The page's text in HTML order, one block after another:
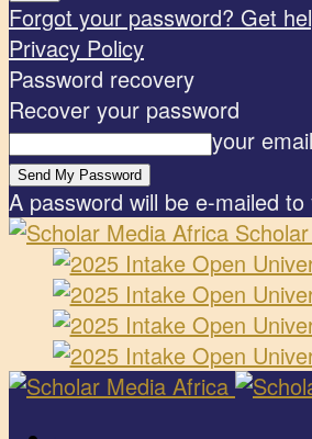
Forgot your password? Get
Privacy Policy
Password recovery
Recover your password
your email
A password will be e-mailed to